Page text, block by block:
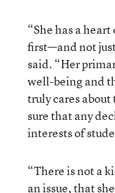
“She has a
first—and not
said. “Her
well-being and
truly cares
sure that any
interests of
“There is not a
an issue, that